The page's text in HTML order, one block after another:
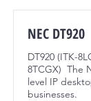
NEC DT920
DT920 (ITK-
8TCGX) The
level IP
businesses.